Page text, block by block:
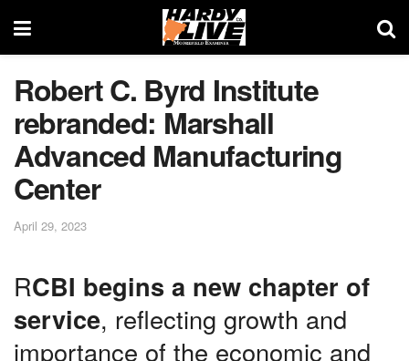
Robert C. Byrd Institute
rebranded: Marshall
Advanced Manufacturing
Center
April 29, 2023
RCBI begins a new chapter of
service, reflecting growth and
importance of the economic and